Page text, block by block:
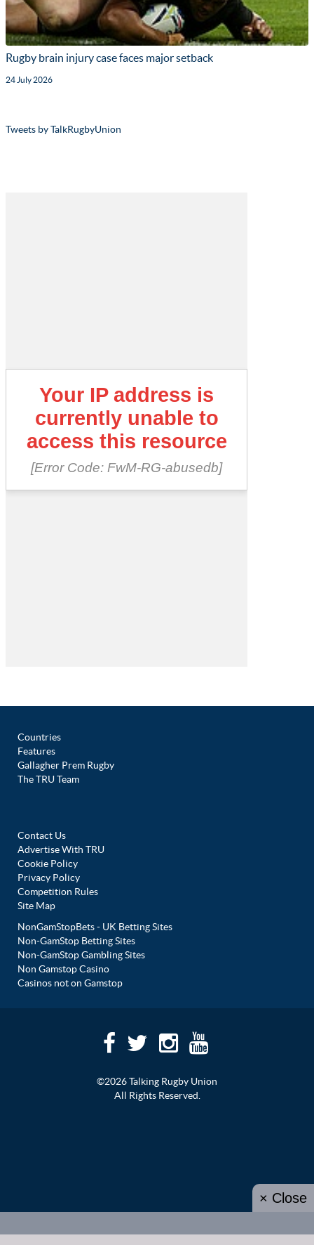
Rugby brain injury case faces major setback
24 July 2026
Tweets by TalkRugbyUnion
Countries
Features
Gallagher Prem Rugby
The TRU Team
Contact Us
Advertise With TRU
Cookie Policy
Privacy Policy
Competition Rules
Site Map
NonGamStopBets - UK Betting Sites
Non-GamStop Betting Sites
Non-GamStop Gambling Sites
Non Gamstop Casino
Casinos not on Gamstop
©2026 Talking Rugby Union
All Rights Reserved.
× Close